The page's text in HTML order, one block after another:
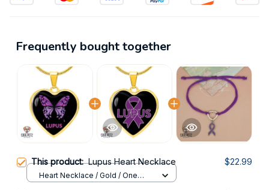
Frequently bought together
This product:Lupus Heart Necklace $22.99
Heart Necklace / Gold / One